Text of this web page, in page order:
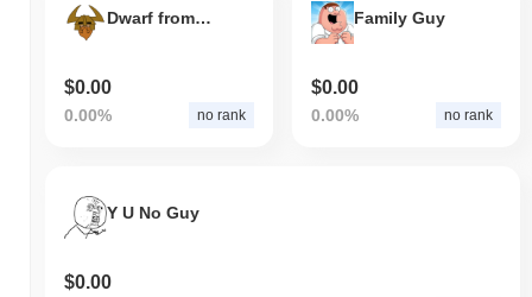
Dwarf from Dwarf Town
$0.00
0.00% no rank
Family Guy
$0.00
0.00% no rank
Y U No Guy
$0.00